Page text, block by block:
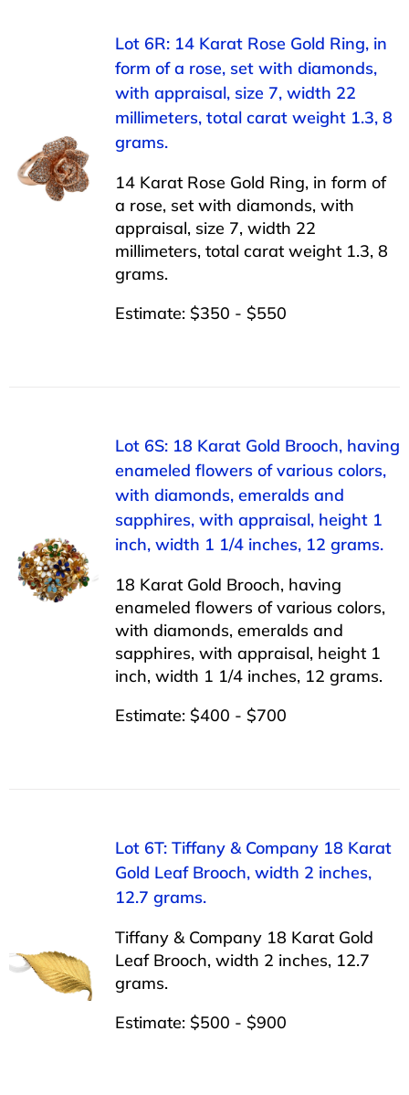
Lot 6R: 14 Karat Rose Gold Ring, in
form of a rose, set with diamonds,
with appraisal, size 7, width 22
millimeters, total carat weight 1.3, 8
grams.
14 Karat Rose Gold Ring, in form of
a rose, set with diamonds, with
appraisal, size 7, width 22
millimeters, total carat weight 1.3, 8
grams.
Estimate: $350 - $550
Lot 6S: 18 Karat Gold Brooch, having
enameled flowers of various colors,
with diamonds, emeralds and
sapphires, with appraisal, height 1
inch, width 1 1/4 inches, 12 grams.
18 Karat Gold Brooch, having
enameled flowers of various colors,
with diamonds, emeralds and
sapphires, with appraisal, height 1
inch, width 1 1/4 inches, 12 grams.
Estimate: $400 - $700
Lot 6T: Tiffany & Company 18 Karat
Gold Leaf Brooch, width 2 inches,
12.7 grams.
Tiffany & Company 18 Karat Gold
Leaf Brooch, width 2 inches, 12.7
grams.
Estimate: $500 - $900